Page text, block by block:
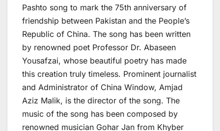
Pashto song to mark the 75th anniversary of
friendship between Pakistan and the People’s
Republic of China. The song has been written
by renowned poet Professor Dr. Abaseen
Yousafzai, whose beautiful poetry has made
this creation truly timeless. Prominent journalist
and Administrator of China Window, Amjad
Aziz Malik, is the director of the song. The
music of the song has been composed by
renowned musician Gohar Jan from Khyber